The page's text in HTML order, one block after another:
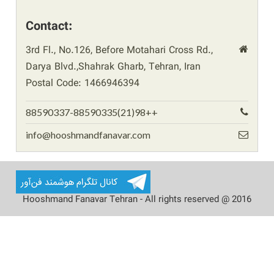
Contact:
3rd Fl., No.126, Before Motahari Cross Rd.,
Darya Blvd.,Shahrak Gharb, Tehran, Iran
Postal Code: 1466946394
88590337-88590335(21)98++
info@hooshmandfanavar.com
Hooshmand Fanavar Tehran - All rights reserved @ 2016